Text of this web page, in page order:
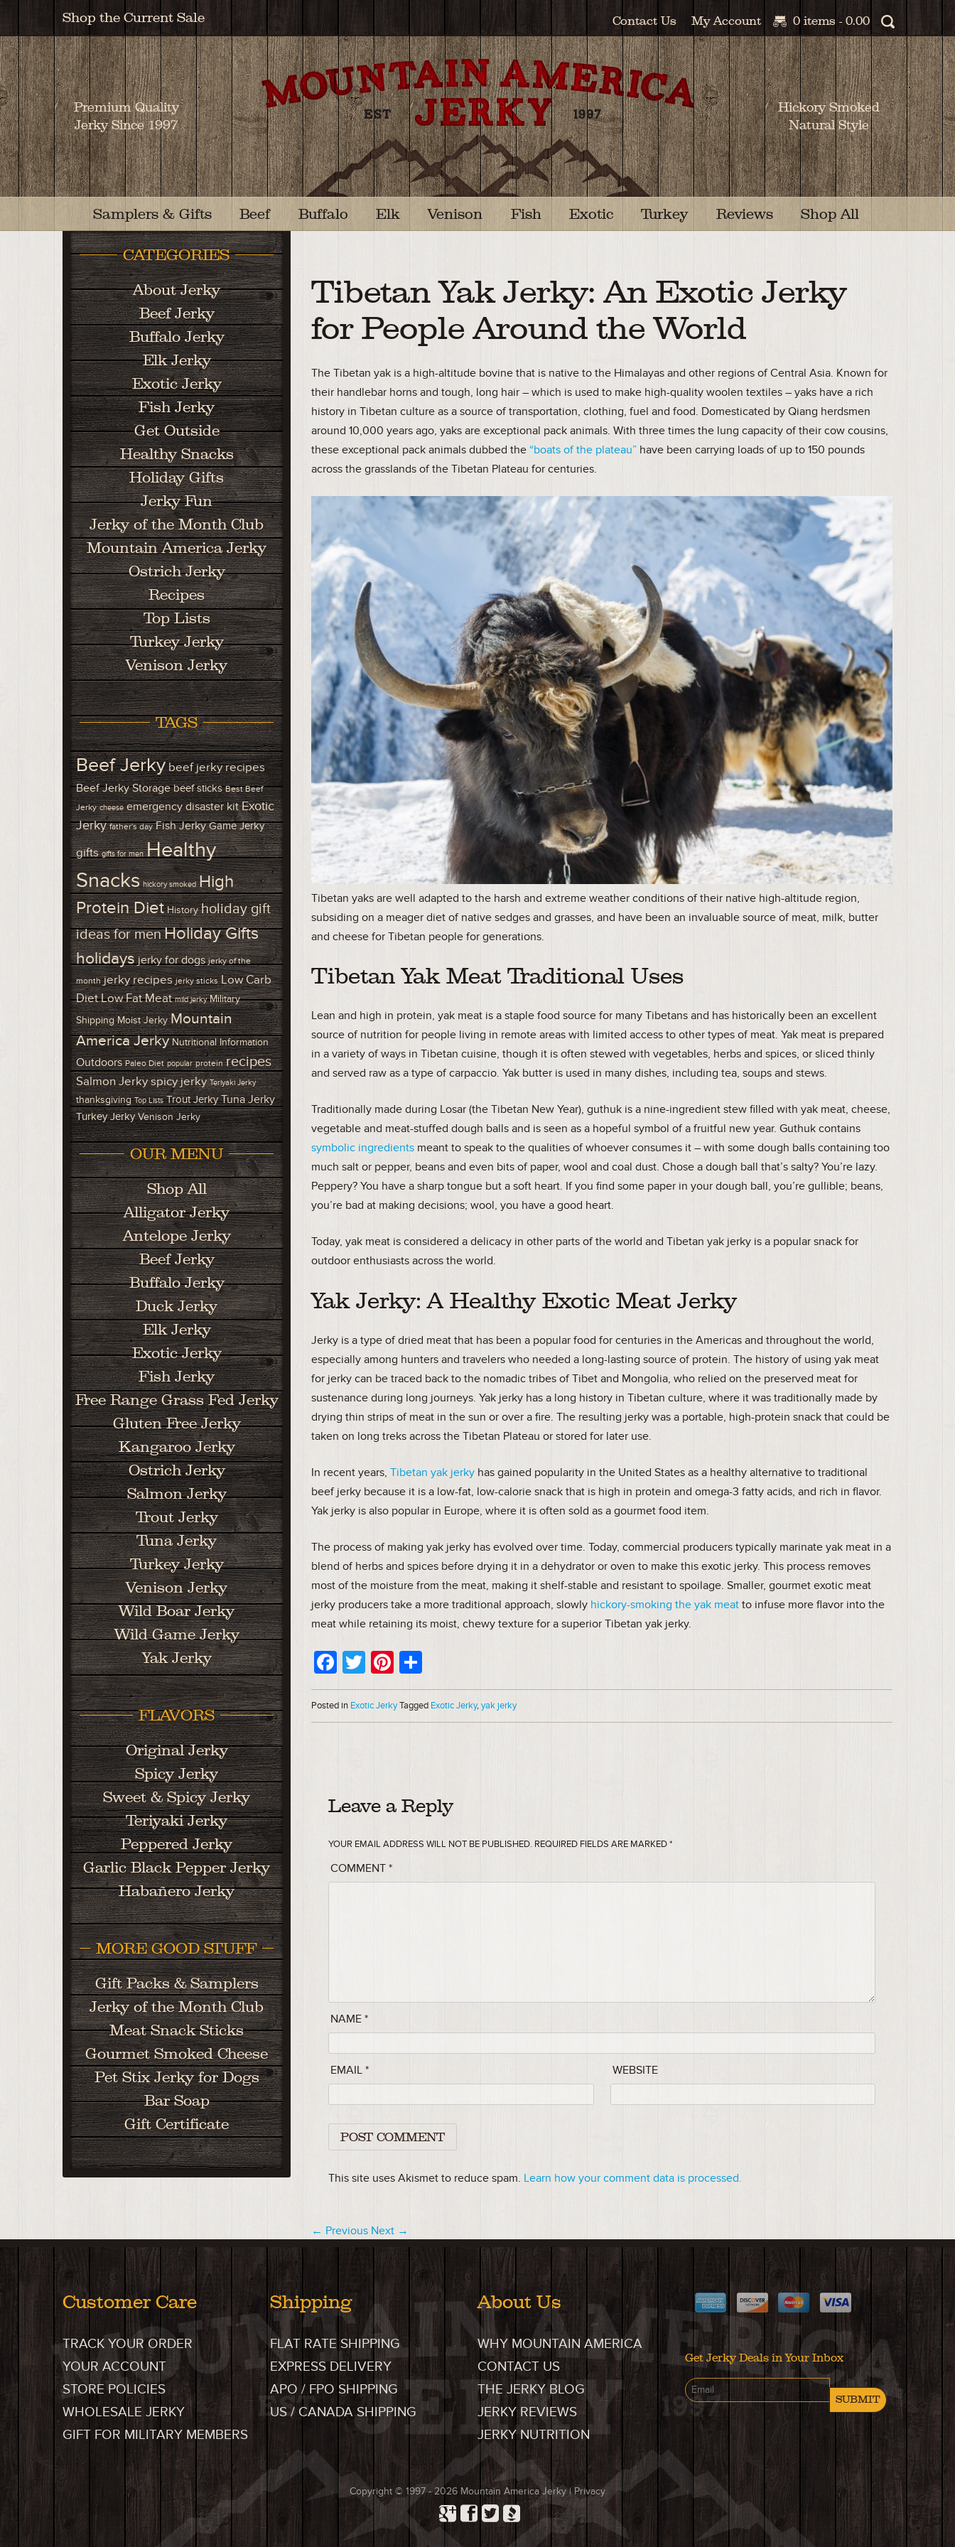
Shop the Current Sale Contact Us My Account 0 items - 0.00
Premium Quality
Jerky Since 1997
Hickory Smoked
Natural Style
Samplers & Gifts Beef Buffalo Elk Venison Fish Exotic Turkey Reviews Shop All
Tibetan Yak Jerky: An Exotic Jerky
for People Around the World
The Tibetan yak is a high-altitude bovine that is native to the Himalayas and other regions of Central Asia. Known for
their handlebar horns and tough, long hair – which is used to make high-quality woolen textiles – yaks have a rich
history in Tibetan culture as a source of transportation, clothing, fuel and food. Domesticated by Qiang herdsmen
around 10,000 years ago, yaks are exceptional pack animals. With three times the lung capacity of their cow cousins,
these exceptional pack animals dubbed the “boats of the plateau” have been carrying loads of up to 150 pounds
across the grasslands of the Tibetan Plateau for centuries.
Tibetan yaks are well adapted to the harsh and extreme weather conditions of their native high-altitude region,
subsiding on a meager diet of native sedges and grasses, and have been an invaluable source of meat, milk, butter
and cheese for Tibetan people for generations.
Tibetan Yak Meat Traditional Uses
Lean and high in protein, yak meat is a staple food source for many Tibetans and has historically been an excellent
source of nutrition for people living in remote areas with limited access to other types of meat. Yak meat is prepared
in a variety of ways in Tibetan cuisine, though it is often stewed with vegetables, herbs and spices, or sliced thinly
and served raw as a type of carpaccio. Yak butter is used in many dishes, including tea, soups and stews.
Traditionally made during Losar (the Tibetan New Year), guthuk is a nine-ingredient stew filled with yak meat, cheese,
vegetable and meat-stuffed dough balls and is seen as a hopeful symbol of a fruitful new year. Guthuk contains
symbolic ingredients meant to speak to the qualities of whoever consumes it – with some dough balls containing too
much salt or pepper, beans and even bits of paper, wool and coal dust. Chose a dough ball that’s salty? You’re lazy.
Peppery? You have a sharp tongue but a soft heart. If you find some paper in your dough ball, you’re gullible; beans,
you’re bad at making decisions; wool, you have a good heart.
Today, yak meat is considered a delicacy in other parts of the world and Tibetan yak jerky is a popular snack for
outdoor enthusiasts across the world.
Yak Jerky: A Healthy Exotic Meat Jerky
Jerky is a type of dried meat that has been a popular food for centuries in the Americas and throughout the world,
especially among hunters and travelers who needed a long-lasting source of protein. The history of using yak meat
for jerky can be traced back to the nomadic tribes of Tibet and Mongolia, who relied on the preserved meat for
sustenance during long journeys. Yak jerky has a long history in Tibetan culture, where it was traditionally made by
drying thin strips of meat in the sun or over a fire. The resulting jerky was a portable, high-protein snack that could be
taken on long treks across the Tibetan Plateau or stored for later use.
In recent years,Tibetan yak jerky has gained popularity in the United States as a healthy alternative to traditional
beef jerky because it is a low-fat, low-calorie snack that is high in protein and omega-3 fatty acids, and rich in flavor.
Yak jerky is also popular in Europe, where it is often sold as a gourmet food item.
The process of making yak jerky has evolved over time. Today, commercial producers typically marinate yak meat in a
blend of herbs and spices before drying it in a dehydrator or oven to make this exotic jerky. This process removes
most of the moisture from the meat, making it shelf-stable and resistant to spoilage. Smaller, gourmet exotic meat
jerky producers take a more traditional approach, slowly hickory-smoking the yak meat to infuse more flavor into the
meat while retaining its moist, chewy texture for a superior Tibetan yak jerky.
Facebook
TwitterPinterest
Posted in Exotic JerkyTagged Exotic Jerky,yak jerky
Leave a Reply
YOUR EMAIL ADDRESS WILL NOT BE PUBLISHED. REQUIRED FIELDS ARE MARKED*
COMMENT*
NAME*
EMAIL* WEBSITE
This site uses Akismet to reduce spam. Learn how your comment data is processed.
← Previous Next →
CATEGORIES
About Jerky
Beef Jerky
Buffalo Jerky
Elk Jerky
Exotic Jerky
Fish Jerky
Get Outside
Healthy Snacks
Holiday Gifts
Jerky Fun
Jerky of the Month Club
Mountain America Jerky
Ostrich Jerky
Recipes
Top Lists
Turkey Jerky
Venison Jerky
TAGS
Beef Jerky beef jerky recipes
Beef Jerky Storage beef sticks Best Beef
Jerky cheese emergency disaster kit Exotic
Jerky father's day Fish Jerky Game Jerky
gifts gifts for men Healthy
Snacks hickory smoked High
Protein Diet History holiday gift
ideas for menHoliday Gifts
holidays jerky for dogs jerky of the
month jerky recipes jerky sticks Low Carb
DietLow Fat Meat mild jerky Military
Shipping Moist Jerky Mountain
America Jerky Nutritional Information
Outdoors Paleo Diet popular protein recipes
Salmon Jerkyspicy jerky Teriyaki Jerky
thanksgiving Top Lists Trout Jerky Tuna Jerky
Turkey Jerky Venison Jerky
OUR MENU
Shop All
Alligator Jerky
Antelope Jerky
Beef Jerky
Buffalo Jerky
Duck Jerky
Elk Jerky
Exotic Jerky
Fish Jerky
Free Range Grass Fed Jerky
Gluten Free Jerky
Kangaroo Jerky
Ostrich Jerky
Salmon Jerky
Trout Jerky
Tuna Jerky
Turkey Jerky
Venison Jerky
Wild Boar Jerky
Wild Game Jerky
Yak Jerky
FLAVORS
Original Jerky
Spicy Jerky
Sweet & Spicy Jerky
Teriyaki Jerky
Peppered Jerky
Garlic Black Pepper Jerky
Habañero Jerky
MORE GOOD STUFF
Gift Packs & Samplers
Jerky of the Month Club
Meat Snack Sticks
Gourmet Smoked Cheese
Pet Stix Jerky for Dogs
Bar Soap
Gift Certificate
Customer Care
TRACK YOUR ORDER
YOUR ACCOUNT
STORE POLICIES
WHOLESALE JERKY
GIFT FOR MILITARY MEMBERS
Shipping
FLAT RATE SHIPPING
EXPRESS DELIVERY
APO / FPO SHIPPING
US / CANADA SHIPPING
About Us
WHY MOUNTAIN AMERICA
CONTACT US
THE JERKY BLOG
JERKY REVIEWS
JERKY NUTRITION
Get Jerky Deals in Your Inbox
SUBMIT
Copyright © 1997 - 2026 Mountain America Jerky|Privacy